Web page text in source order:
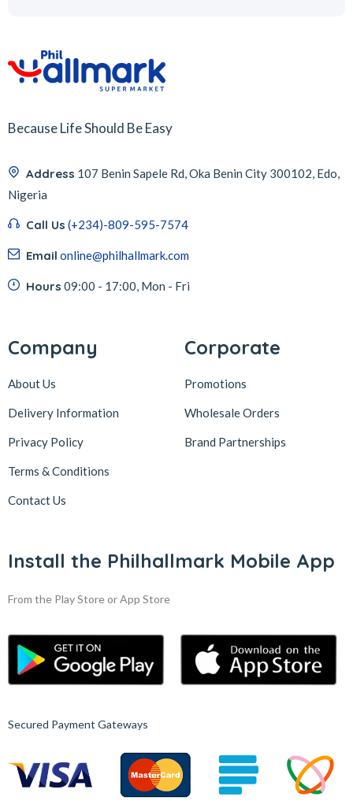
Because Life Should Be Easy
Address 107 Benin Sapele Rd, Oka Benin City 300102, Edo,
Nigeria
Call Us (+234)-809-595-7574
Email online@philhallmark.com
Hours 09:00 - 17:00, Mon - Fri
Company
About Us
Delivery Information
Privacy Policy
Terms & Conditions
Contact Us
Corporate
Promotions
Wholesale Orders
Brand Partnerships
Install the Philhallmark Mobile App
From the Play Store or App Store
Secured Payment Gateways